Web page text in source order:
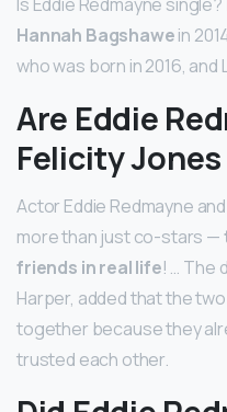
Hannah Bagshawein
who was born in 2016, and
Are Eddie
Felicity
Actor Eddie Redmayne
more than just co-stars —
friends in real life! … The
Harper, added that the
together because they
trusted each other.